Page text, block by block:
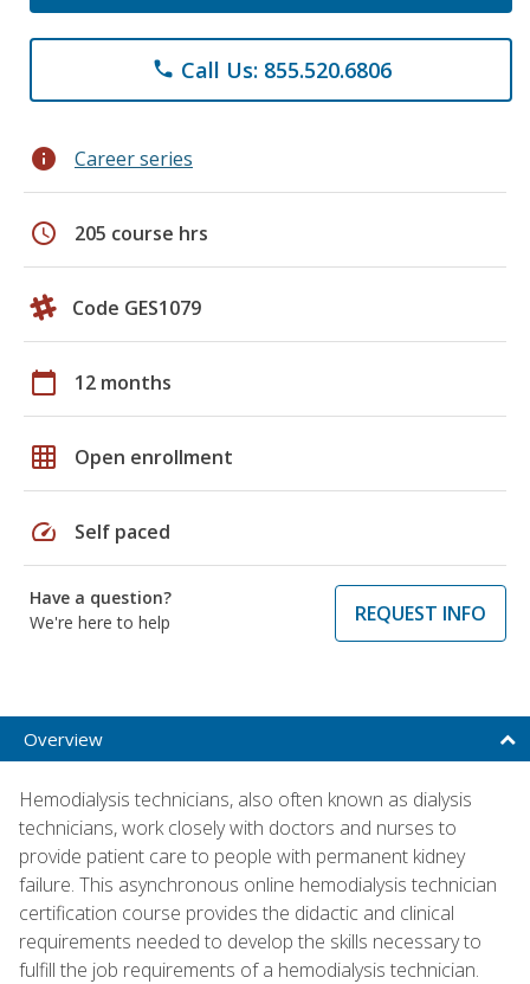
phone Call Us: 855.520.6806
info Career series
schedule 205 course hrs
Code GES1079
calendar_today 12 months
grid_on Open enrollment
speed Self paced
Have a question?
We're here to help
REQUEST INFO
Overview
Hemodialysis technicians, also often known as dialysis
technicians, work closely with doctors and nurses to
provide patient care to people with permanent kidney
failure. This asynchronous online hemodialysis technician
certification course provides the didactic and clinical
requirements needed to develop the skills necessary to
fulfill the job requirements of a hemodialysis technician.